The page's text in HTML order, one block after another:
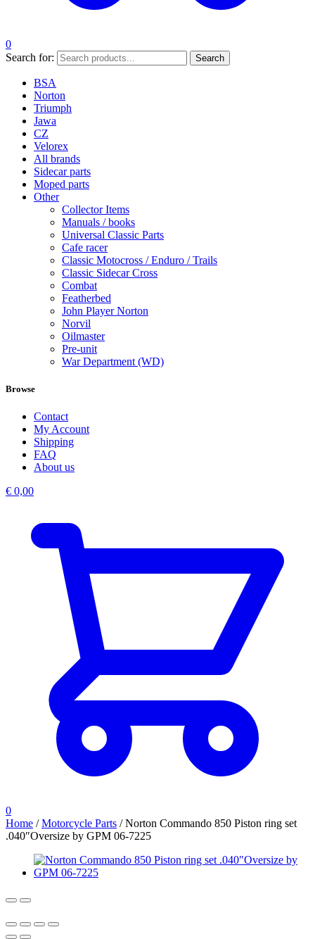
0
Search for:
Search
BSA
Norton
Triumph
Jawa
CZ
Velorex
All brands
Sidecar parts
Moped parts
Other
Collector Items
Manuals / books
Universal Classic Parts
Cafe racer
Classic Motocross / Enduro / Trails
Classic Sidecar Cross
Combat
Featherbed
John Player Norton
Norvil
Oilmaster
Pre-unit
War Department (WD)
Browse
Contact
My Account
Shipping
FAQ
About us
€ 0,00
0
Home /Motorcycle Parts /Norton Commando 850 Piston ring set
.040″Oversize by GPM 06-7225